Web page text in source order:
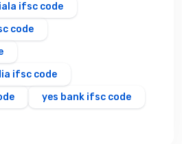
ifsc code
code
ifsc code
yes bank ifsc code